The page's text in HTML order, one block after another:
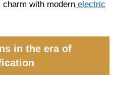
with modern electric
in the era of